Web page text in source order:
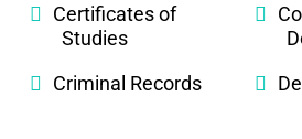
Certificates of
Studies
Criminal Records